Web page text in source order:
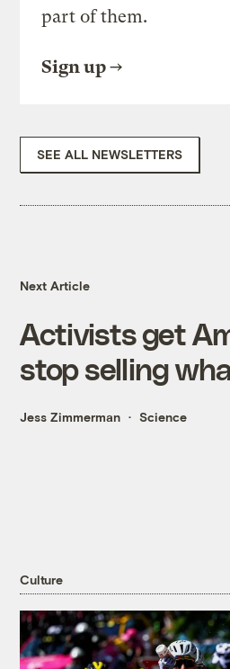
part of them.
Sign up
SEE ALL NEWSLETTERS
Next Article
Activists get
stop selling
Jess Zimmerman Science
Culture